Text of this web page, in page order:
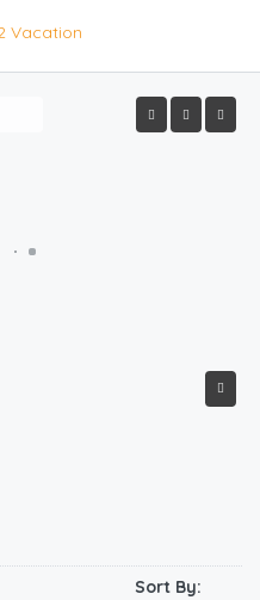
Sort By: